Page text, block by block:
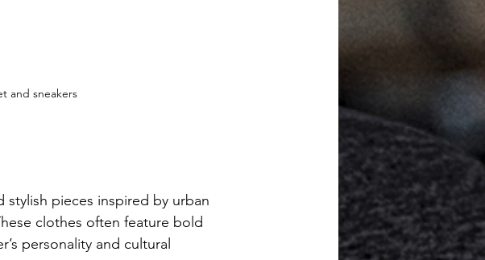
and sneakers
stylish pieces inspired by urban
clothes often feature bold
personality and cultural